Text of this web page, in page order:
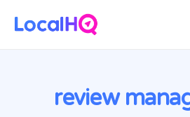
Resourcesreview